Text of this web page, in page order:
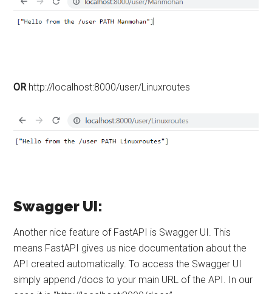
OR http://localhost:8000/user/Linuxroutes
Swagger UI:
Another nice feature of FastAPI is Swagger UI. This
means FastAPI gives us nice documentation about the
API created automatically. To access the Swagger UI
simply append /docs to your main URL of the API. In our